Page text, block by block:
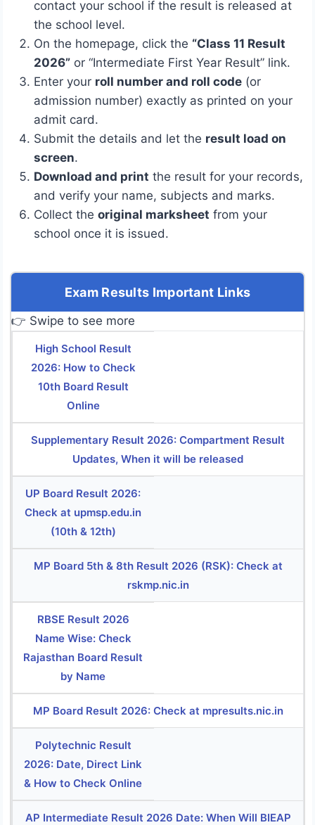
contact your school if the result is released at
the school level.
On the homepage, click the “Class 11 Result
2026” or “Intermediate First Year Result” link.
Enter your roll number and roll code (or
admission number) exactly as printed on your
admit card.
Submit the details and let the result load on
screen.
Download and print the result for your records,
and verify your name, subjects and marks.
Collect the original marksheet from your
school once it is issued.
Exam Results Important Links
👉 Swipe to see more
High School Result
2026: How to Check
10th Board Result
Online
Supplementary Result 2026: Compartment Result
Updates, When it will be released
UP Board Result 2026:
Check at upmsp.edu.in
(10th & 12th)
MP Board 5th & 8th Result 2026 (RSK): Check at
rskmp.nic.in
RBSE Result 2026
Name Wise: Check
Rajasthan Board Result
by Name
MP Board Result 2026: Check at mpresults.nic.in
Polytechnic Result
2026: Date, Direct Link
& How to Check Online
AP Intermediate Result 2026 Date: When Will BIEAP